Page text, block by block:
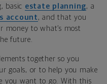
basic estate planning, a
account , and that you
money to what’s most
future.
together so you
goals, or to help you make
you want to go. With this